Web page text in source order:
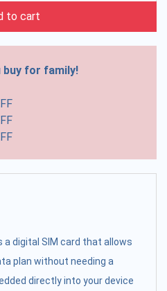
to cart
buy for family!
a digital SIM card that allows
plan without needing a
directly into your device